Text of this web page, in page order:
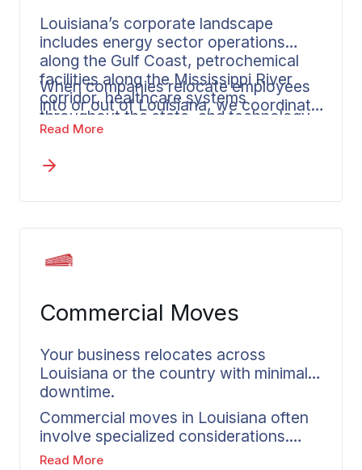
Louisiana’s corporate landscape
includes energy sector operations
along the Gulf Coast, petrochemical
facilities along the Mississippi River
corridor, healthcare systems
throughout the state, and technology
companies in emerging sectors.
When companies relocate employees
into or out of Louisiana, we coordinate
with HR teams to align schedules and
employee gets a dedicated coordinator
of Louisiana moves.
Read More
Commercial Moves
Your business relocates across
Louisiana or the country with minimal
downtime.
Commercial moves in Louisiana often
involve specialized considerations.
Whether you’re relocating offshore
Read More